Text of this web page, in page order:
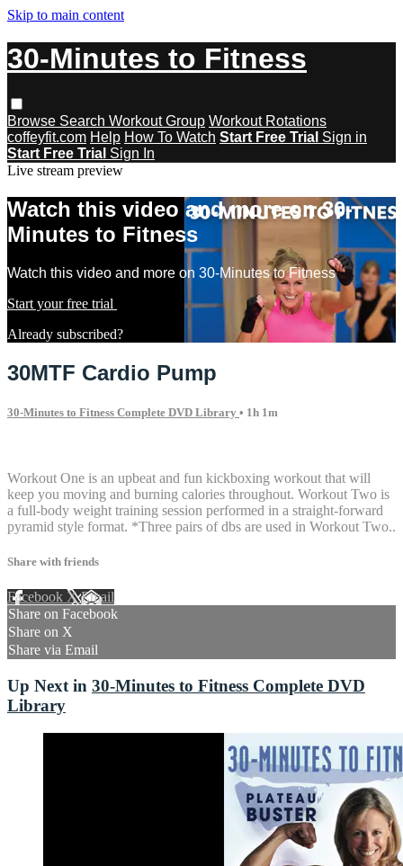
Skip to main content
30-Minutes to Fitness
Browse Search Workout Group Workout Rotations
coffeyfit.com Help How To Watch Start Free Trial Sign in
Start Free Trial Sign In
Live stream preview
Watch this video and more on 30-
Minutes to Fitness
Watch this video and more on 30-Minutes to Fitness
Start your free trial
Already subscribed?
30MTF Cardio Pump
30-Minutes to Fitness Complete DVD Library • 1h 1m
Workout One is an upbeat and fun kickboxing workout that will
keep you moving and burning calories throughout. Workout Two is
a full-body weight training session performed in a straight-forward
pyramid style format. *Three pairs of dbs are used in Workout Two..
Share with friends
Facebook XEmail
Share on Facebook
Share on X
Share via Email
Up Next in 30-Minutes to Fitness Complete DVD
Library